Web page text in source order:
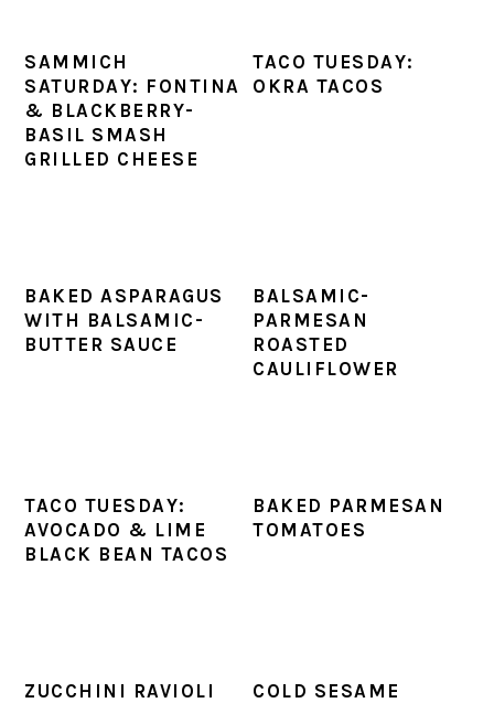
SAMMICH
SATURDAY: FONTINA
& BLACKBERRY-
BASIL SMASH
GRILLED CHEESE
TACO TUESDAY:
OKRA TACOS
BAKED ASPARAGUS
WITH BALSAMIC-
BUTTER SAUCE
BALSAMIC-
PARMESAN
ROASTED
CAULIFLOWER
TACO TUESDAY:
AVOCADO & LIME
BLACK BEAN TACOS
BAKED PARMESAN
TOMATOES
ZUCCHINI RAVIOLI
COLD SESAME